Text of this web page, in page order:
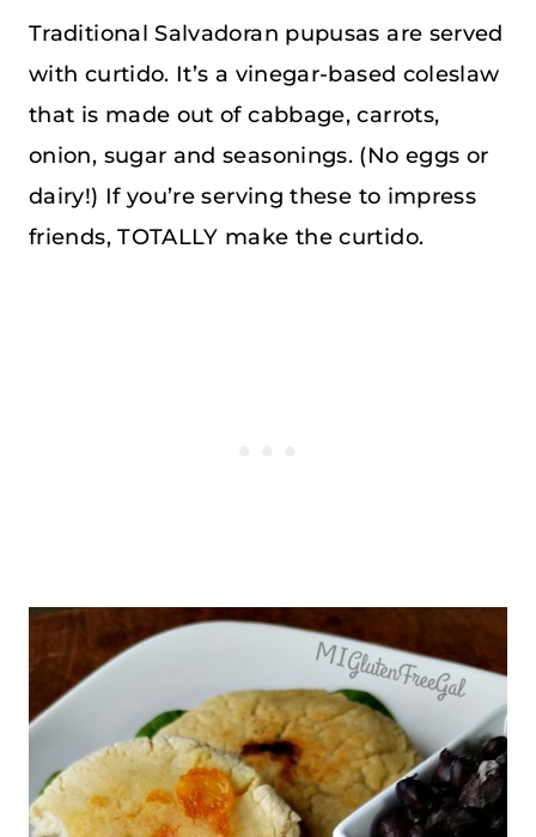
Traditional Salvadoran pupusas are served
with curtido. It’s a vinegar-based coleslaw
that is made out of cabbage, carrots,
onion, sugar and seasonings. (No eggs or
dairy!) If you’re serving these to impress
friends, TOTALLY make the curtido.